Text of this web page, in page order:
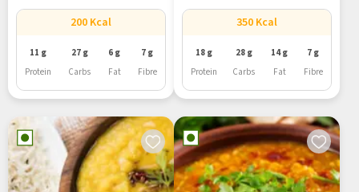
Simple...
200 Kcal
11 g
Protein
27 g
Carbs
6 g
Fat
7 g
Fibre
Protein-Packed...
350 Kcal
18 g
Protein
28 g
Carbs
14 g
Fat
7 g
Fibre